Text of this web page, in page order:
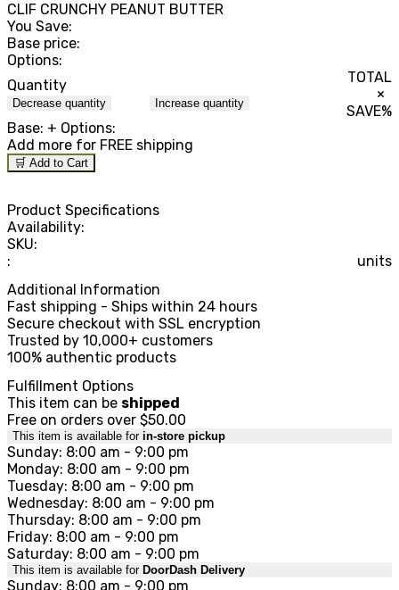
CLIF CRUNCHY PEANUT BUTTER
You Save:
Base price:
Options:
Quantity
Decrease quantity Increase quantity
TOTAL
×
SAVE%
Base: + Options:
Add more for FREE shipping
🛒 Add to Cart
Product Specifications
Availability:
SKU:
:
units
Additional Information
Fast shipping - Ships within 24 hours
Secure checkout with SSL encryption
Trusted by 10,000+ customers
100% authentic products
Fulfillment Options
This item can be shipped
Free on orders over $50.00
This item is available for in-store pickup
Sunday: 8:00 am - 9:00 pm
Monday: 8:00 am - 9:00 pm
Tuesday: 8:00 am - 9:00 pm
Wednesday: 8:00 am - 9:00 pm
Thursday: 8:00 am - 9:00 pm
Friday: 8:00 am - 9:00 pm
Saturday: 8:00 am - 9:00 pm
This item is available for DoorDash Delivery
Sunday: 8:00 am - 9:00 pm